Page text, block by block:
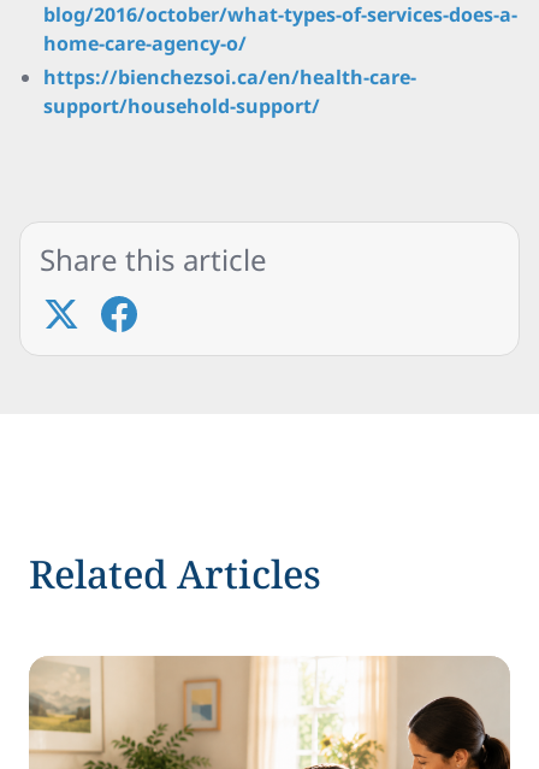
blog/2016/october/what-types-of-services-does-a-
home-care-agency-o/
https://bienchezsoi.ca/en/health-care-
support/household-support/
Share this article
Related Articles